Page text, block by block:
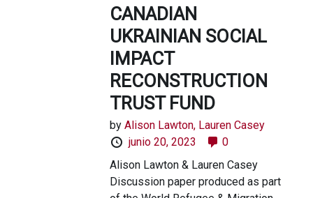
CANADIAN
UKRAINIAN SOCIAL
IMPACT
RECONSTRUCTION
TRUST FUND
byAlison Lawton, Lauren Casey
junio 20, 2023
0
Alison Lawton & Lauren Casey
Discussion paper produced as part